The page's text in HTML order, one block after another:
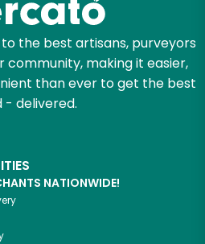
the best artisans, purveyors
community, making it easier,
than ever to get the best
- delivered.
NATIONWIDE!